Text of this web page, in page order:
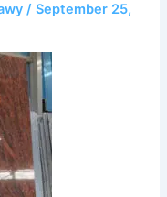
/September 25,